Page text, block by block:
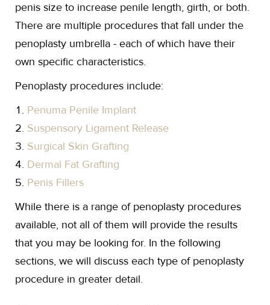
penis size to increase penile length, girth, or both.
There are multiple procedures that fall under the
penoplasty umbrella - each of which have their
own specific characteristics.
Penoplasty procedures include:
Penuma Penile Implant
Suspensory Ligament Release
Surgical Skin Grafting
Dermal Fat Grafting
Penis Fillers
While there is a range of penoplasty procedures
available, not all of them will provide the results
that you may be looking for. In the following
sections, we will discuss each type of penoplasty
procedure in greater detail.